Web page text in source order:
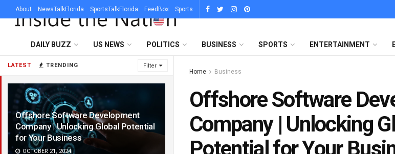
LATEST TRENDING Filter
Offshore Software Development
Company | Unlocking Global Potential
for Your Business
OCTOBER 21, 2024
About NewsTalkFlorida SportsTalkFlorida FeedBox Sports
DAILY BUZZ US NEWS POLITICS BUSINESS SPORTS ENTERTAINMENT
Home Business
Offshore Software
Company | Unlocking
Potential for Your